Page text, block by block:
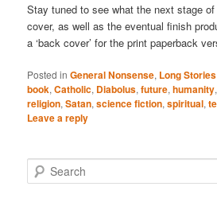
Stay tuned to see what the next stage
cover, as well as the eventual finish
a ‘back cover’ for the print paperback
Posted in General Nonsense, Long Stories
book,Catholic, Diabolus,future,humanity
religion,Satan,science fiction,spiritual,
Leave a reply
e